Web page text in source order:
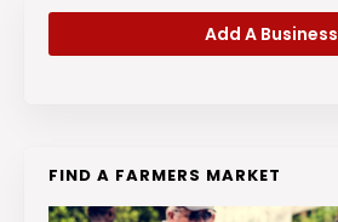
Add A Business
FIND A FARMERS MARKET